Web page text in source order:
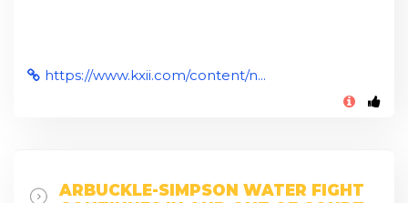
https://www.kxii.com/content/n...
ARBUCKLE-SIMPSON WATER FIGHT